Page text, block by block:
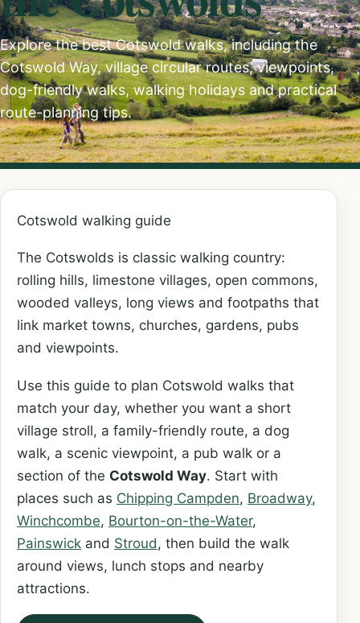
Explore the best Cotswold walks, including the
Cotswold Way, village circular routes, viewpoints,
dog-friendly walks, walking holidays and practical
route-planning tips.
Cotswold walking guide
The Cotswolds is classic walking country:
rolling hills, limestone villages, open commons,
wooded valleys, long views and footpaths that
link market towns, churches, gardens, pubs
and viewpoints.
Use this guide to plan Cotswold walks that
match your day, whether you want a short
village stroll, a family-friendly route, a dog
walk, a scenic viewpoint, a pub walk or a
section of the Cotswold Way. Start with
places such as Chipping Campden, Broadway,
Winchcombe, Bourton-on-the-Water,
Painswick and Stroud, then build the walk
around views, lunch stops and nearby
attractions.